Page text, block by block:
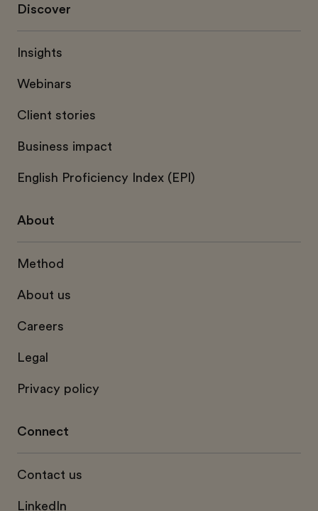
Discover
Insights
Webinars
Client stories
Business impact
English Proficiency Index (EPI)
About
Method
About us
Careers
Legal
Privacy policy
Connect
Contact us
LinkedIn